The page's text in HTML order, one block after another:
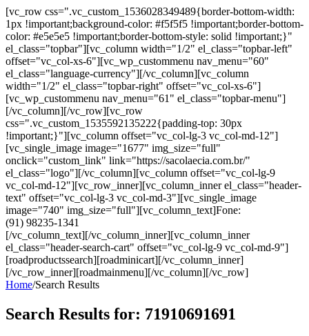
[vc_row css=".vc_custom_1536028349489{border-bottom-width:
1px !important;background-color: #f5f5f5 !important;border-bottom-
color: #e5e5e5 !important;border-bottom-style: solid !important;}"
el_class="topbar"][vc_column width="1/2" el_class="topbar-left"
offset="vc_col-xs-6"][vc_wp_custommenu nav_menu="60"
el_class="language-currency"][/vc_column][vc_column
width="1/2" el_class="topbar-right" offset="vc_col-xs-6"]
[vc_wp_custommenu nav_menu="61" el_class="topbar-menu"]
[/vc_column][/vc_row][vc_row
css=".vc_custom_1535592135222{padding-top: 30px
!important;}"][vc_column offset="vc_col-lg-3 vc_col-md-12"]
[vc_single_image image="1677" img_size="full"
onclick="custom_link" link="https://sacolaecia.com.br/"
el_class="logo"][/vc_column][vc_column offset="vc_col-lg-9
vc_col-md-12"][vc_row_inner][vc_column_inner el_class="header-
text" offset="vc_col-lg-3 vc_col-md-3"][vc_single_image
image="740" img_size="full"][vc_column_text]Fone:
(91) 98235-1341
[/vc_column_text][/vc_column_inner][vc_column_inner
el_class="header-search-cart" offset="vc_col-lg-9 vc_col-md-9"]
[roadproductssearch][roadminicart][/vc_column_inner]
[/vc_row_inner][roadmainmenu][/vc_column][/vc_row]
Home/Search Results
Search Results for: 71910691691